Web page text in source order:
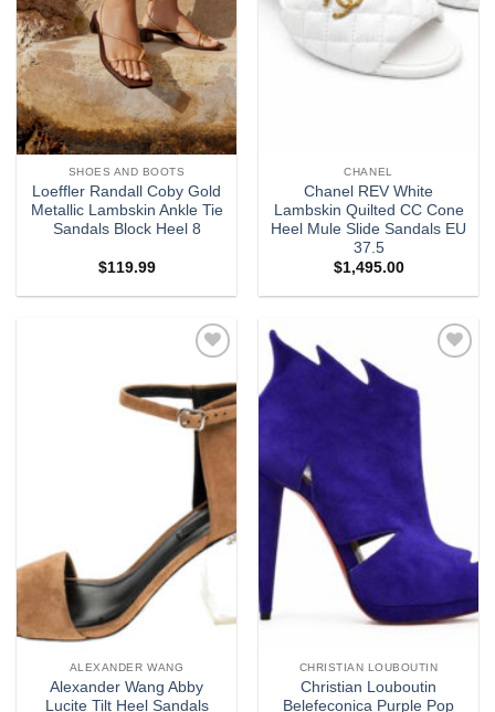
SHOES AND BOOTS
Loeffler Randall Coby Gold
Metallic Lambskin Ankle Tie
Sandals Block Heel 8
$119.99
CHANEL
Chanel REV White
Lambskin Quilted CC Cone
Heel Mule Slide Sandals EU
37.5
$1,495.00
wishlist
ALEXANDER WANG
Alexander Wang Abby
Lucite Tilt Heel Sandals
CHRISTIAN LOUBOUTIN
Christian Louboutin
Belefeconica Purple Pop